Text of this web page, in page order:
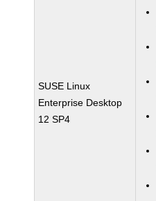
SUSE Linux
Enterprise Desktop
12 SP4